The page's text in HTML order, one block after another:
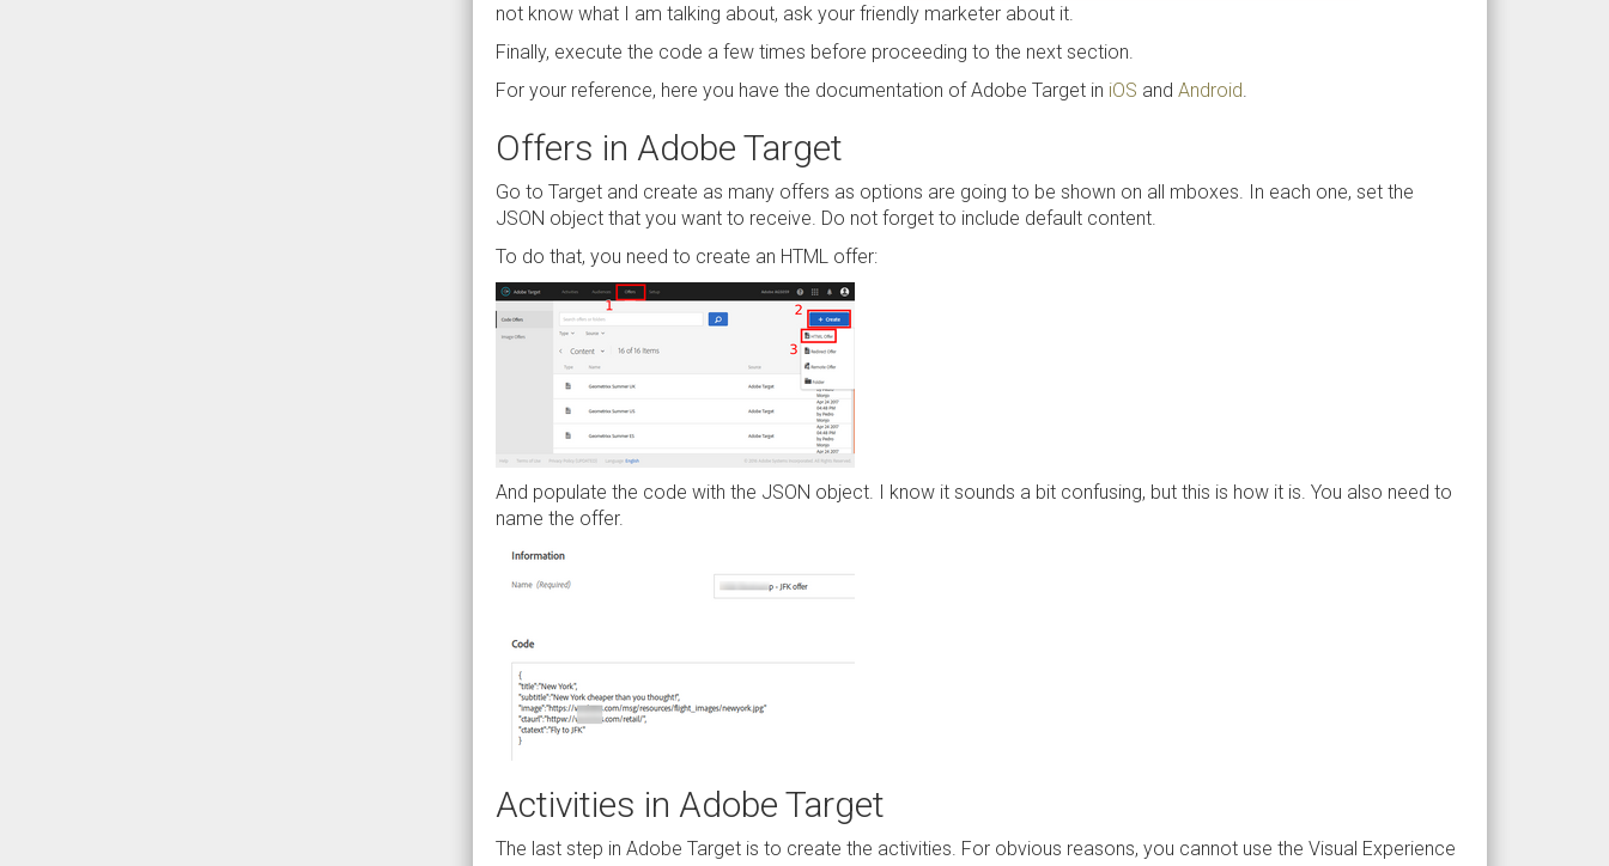
not know what I am talking about, ask your friendly marketer about it.
Finally, execute the code a few times before proceeding to the next section.
For your reference, here you have the documentation of Adobe Target in iOS and Android.
Offers in Adobe Target
Go to Target and create as many offers as options are going to be shown on all mboxes. In each one, set the
JSON object that you want to receive. Do not forget to include default content.
To do that, you need to create an HTML offer:
And populate the code with the JSON object. I know it sounds a bit confusing, but this is how it is. You also need to
name the offer.
Activities in Adobe Target
The last step in Adobe Target is to create the activities. For obvious reasons, you cannot use the Visual Experience